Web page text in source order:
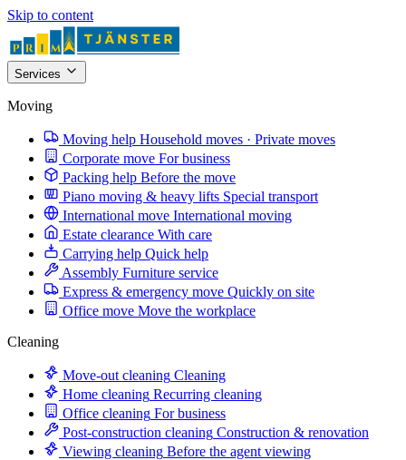
Skip to content
Services
Moving
Moving help Household moves · Private moves
Corporate move For business
Packing help Before the move
Piano moving & heavy lifts Special transport
International move International moving
Estate clearance With care
Carrying help Quick help
Assembly Furniture service
Express & emergency move Quickly on site
Office move Move the workplace
Cleaning
Move-out cleaning Cleaning
Home cleaning Recurring cleaning
Office cleaning For business
Post-construction cleaning Construction & renovation
Viewing cleaning Before the agent viewing